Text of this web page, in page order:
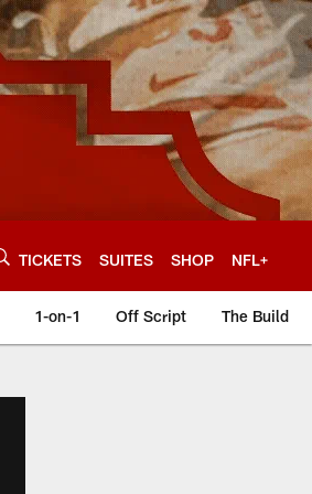
TICKETS SUITES SHOP NFL+
1-on-1 Off Script The Build